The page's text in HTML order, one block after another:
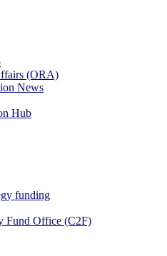
(ORA)
News
Hub
funding
Fund Office (C2F)